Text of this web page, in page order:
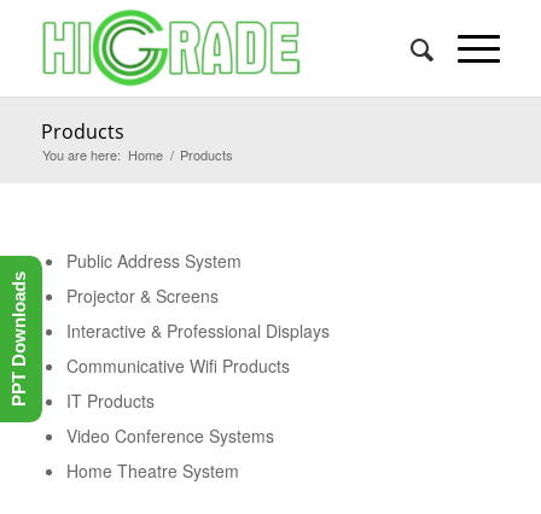
Products
You are here: Home / Products
Public Address System
Projector & Screens
Interactive & Professional Displays
Communicative Wifi Products
IT Products
Video Conference Systems
Home Theatre System
PPT Downloads